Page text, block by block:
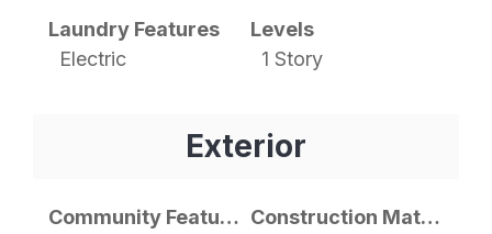
Laundry Features
Electric
Levels
1 Story
Exterior
Community Features
Construction Materials